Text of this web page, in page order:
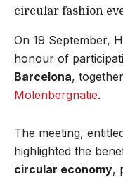
circular fashion
On 19 September,
honour of
Barcelona,
Molenbergnatie.
The meeting,
highlighted the
circular economy,